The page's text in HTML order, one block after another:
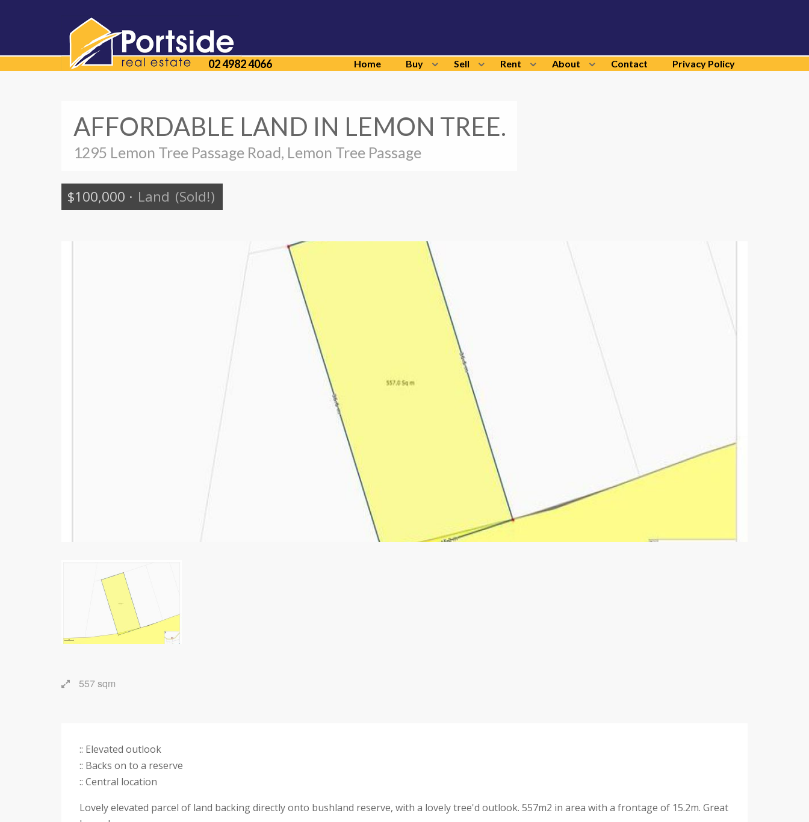
02 4982 4066 Home Buy Sell Rent About Contact Privacy Policy
AFFORDABLE LAND IN LEMON TREE.
1295 Lemon Tree Passage Road, Lemon Tree Passage
$100,000 · Land (Sold!)
557 sqm
:: Elevated outlook
:: Backs on to a reserve
:: Central location
Lovely elevated parcel of land backing directly onto bushland reserve, with a lovely tree'd outlook. 557m2 in area with a frontage of 15.2m. Great